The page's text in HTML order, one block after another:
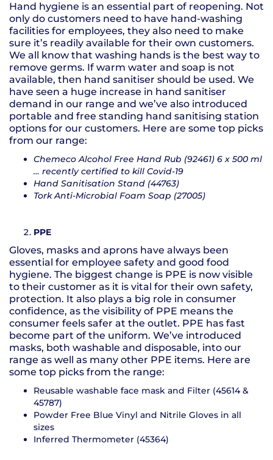
Hand hygiene is an essential part of reopening. Not
only do customers need to have hand-washing
facilities for employees, they also need to make
sure it’s readily available for their own customers.
We all know that washing hands is the best way to
remove germs. If warm water and soap is not
available, then hand sanitiser should be used. We
have seen a huge increase in hand sanitiser
demand in our range and we’ve also introduced
portable and free standing hand sanitising station
options for our customers. Here are some top picks
from our range:
Chemeco Alcohol Free Hand Rub (92461) 6 x 500 ml
… recently certified to kill Covid-19
Hand Sanitisation Stand (44763)
Tork Anti-Microbial Foam Soap (27005)
PPE
Gloves, masks and aprons have always been
essential for employee safety and good food
hygiene. The biggest change is PPE is now visible
to their customer as it is vital for their own safety,
protection. It also plays a big role in consumer
confidence, as the visibility of PPE means the
consumer feels safer at the outlet. PPE has fast
become part of the uniform. We’ve introduced
masks, both washable and disposable, into our
range as well as many other PPE items. Here are
some top picks from the range:
Reusable washable face mask and Filter (45614 &
45787)
Powder Free Blue Vinyl and Nitrile Gloves in all
sizes
Inferred Thermometer (45364)